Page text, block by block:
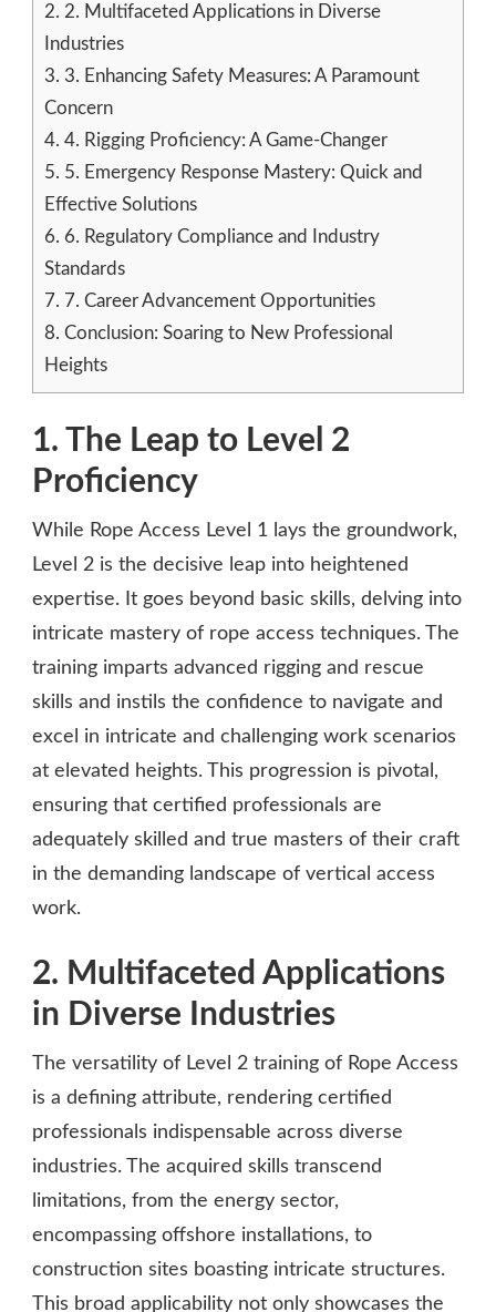
2. 2. Multifaceted Applications in Diverse
Industries
3. 3. Enhancing Safety Measures: A Paramount
Concern
4. 4. Rigging Proficiency: A Game-Changer
5. 5. Emergency Response Mastery: Quick and
Effective Solutions
6. 6. Regulatory Compliance and Industry
Standards
7. 7. Career Advancement Opportunities
8. Conclusion: Soaring to New Professional
Heights
1. The Leap to Level 2
Proficiency
While Rope Access Level 1 lays the groundwork,
Level 2 is the decisive leap into heightened
expertise. It goes beyond basic skills, delving into
intricate mastery of rope access techniques. The
training imparts advanced rigging and rescue
skills and instils the confidence to navigate and
excel in intricate and challenging work scenarios
at elevated heights. This progression is pivotal,
ensuring that certified professionals are
adequately skilled and true masters of their craft
in the demanding landscape of vertical access
work.
2. Multifaceted Applications
in Diverse Industries
The versatility of Level 2 training of Rope Access
is a defining attribute, rendering certified
professionals indispensable across diverse
industries. The acquired skills transcend
limitations, from the energy sector,
encompassing offshore installations, to
construction sites boasting intricate structures.
This broad applicability not only showcases the